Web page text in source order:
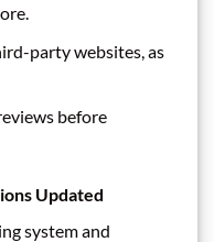
party websites, as
before
Updated
system and